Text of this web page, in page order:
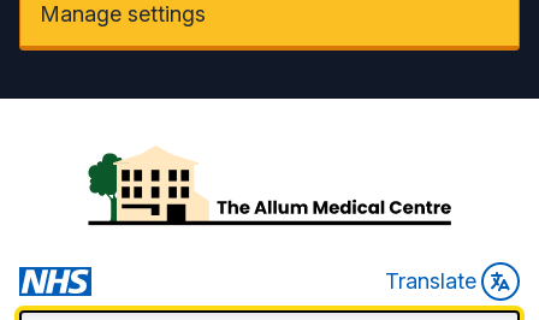
Manage settings
Translate